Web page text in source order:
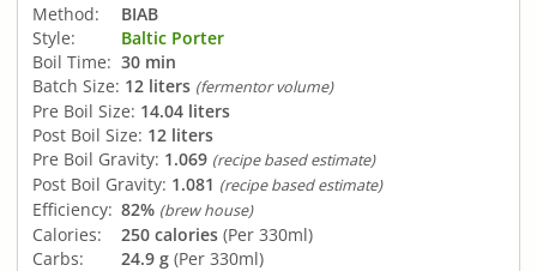
Method:
BIAB
Style:
Baltic Porter
Boil Time: 30 min
Batch Size: 12 liters (fermentor volume)
Pre Boil Size: 14.04 liters
Post Boil Size: 12 liters
Pre Boil Gravity: 1.069 (recipe based estimate)
Post Boil Gravity: 1.081 (recipe based estimate)
Efficiency: 82% (brew house)
Calories: 250 calories (Per 330ml)
Carbs:
24.9 g (Per 330ml)